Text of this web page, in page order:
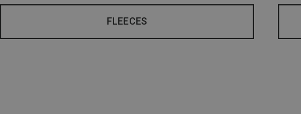
FLEECES